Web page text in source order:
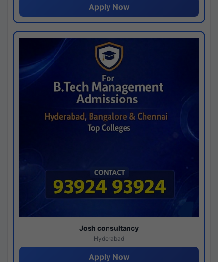
Apply Now
Josh consultancy
Hyderabad
Apply Now